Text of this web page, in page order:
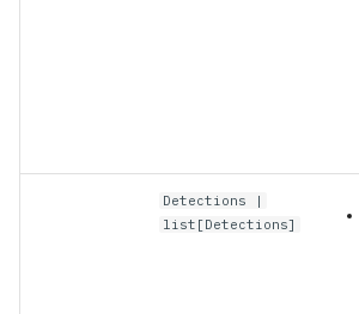
Detections |
list [Detections]